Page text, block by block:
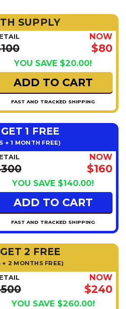
SUPPLY
NOW
$80
YOU SAVE $20.00!
ADD TO CART
FAST AND TRACKED SHIPPING
1 FREE
+ 1 MONTH FREE)
NOW
$160
YOU SAVE $140.00!
ADD TO CART
FAST AND TRACKED SHIPPING
2 FREE
+ 2 MONTHS FREE)
NOW
$240
YOU SAVE $260.00!